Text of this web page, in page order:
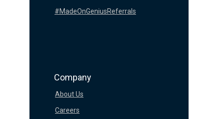
#MadeOnGeniusReferrals
About Us
Careers
Company